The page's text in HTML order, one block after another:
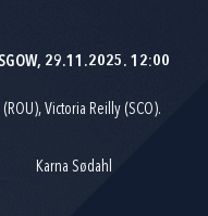
29.11.2025. 12:00
Victoria Reilly (SCO).
Karna Sødahl